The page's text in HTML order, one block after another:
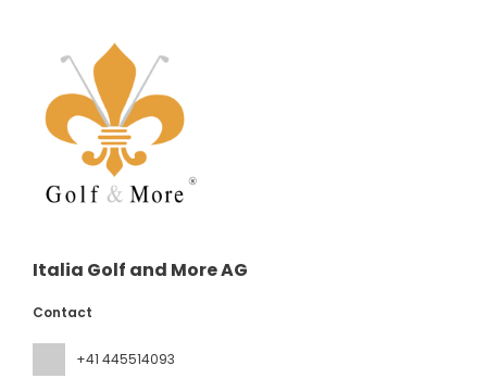
Italia Golf and More AG
Contact
+41 445514093